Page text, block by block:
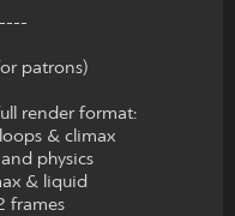
patrons)
render format:
& climax
physics
& liquid
frames